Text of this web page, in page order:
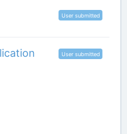
User submitted
User submitted